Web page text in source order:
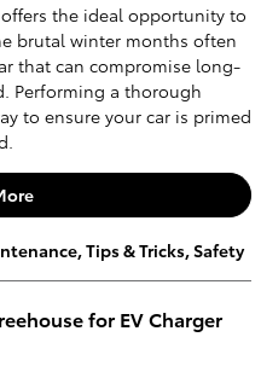
the ideal opportunity to
brutal winter months often
that can compromise long-
Performing a thorough
to ensure your car is primed
,Tips & Tricks,Safety
for EV Charger